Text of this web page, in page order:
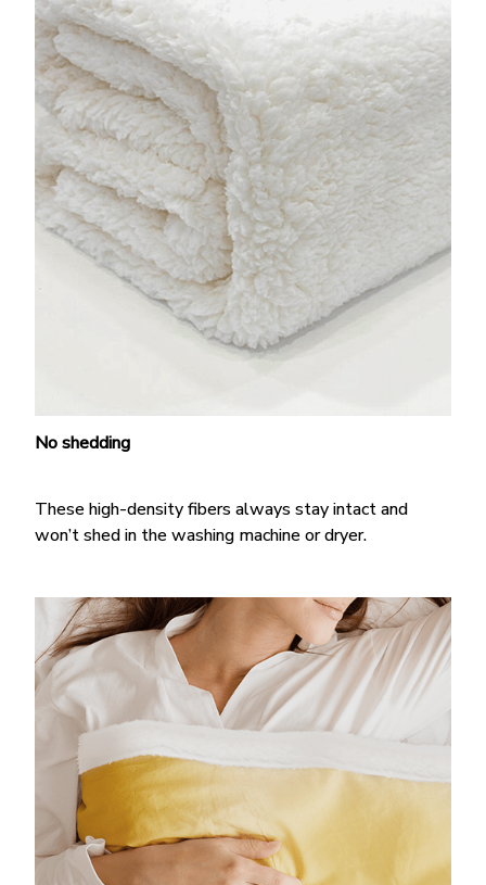
No shedding
These high-density fibers always stay intact and
won’t shed in the washing machine or dryer.